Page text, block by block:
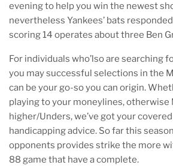
evening to help you win the newest
nevertheless Yankees’ bats
scoring 14 operates about three Ben
For individuals who’lso are searching
you may successful selections in the
can be your go-so you can origin.
playing to your moneylines, otherwise
higher/Unders, we’ve got your
handicapping advice. So far this
opponents provides strike the more
88 game that have a complete.